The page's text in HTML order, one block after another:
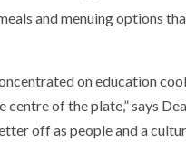
and menuing options
on education
of the plate,” says
off as people and a